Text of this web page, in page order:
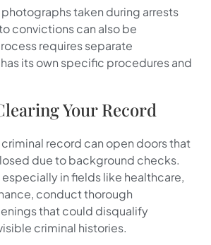
taken during arrests
convictions can also be
requires separate
its own specific procedures and
Your Record
record can open doors that
due to background checks.
in fields like healthcare,
conduct thorough
that could disqualify
criminal histories.